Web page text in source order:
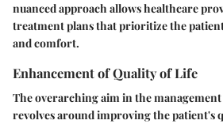
nuanced approach allows healthcare
treatment plans that prioritize the
and comfort.
Enhancement of Quality of Life
The overarching aim in the
revolves around improving the patient's